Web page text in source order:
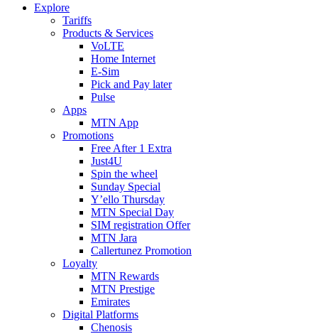
Explore
Tariffs
Products & Services
VoLTE
Home Internet
E-Sim
Pick and Pay later
Pulse
Apps
MTN App
Promotions
Free After 1 Extra
Just4U
Spin the wheel
Sunday Special
Y’ello Thursday
MTN Special Day
SIM registration Offer
MTN Jara
Callertunez Promotion
Loyalty
MTN Rewards
MTN Prestige
Emirates
Digital Platforms
Chenosis